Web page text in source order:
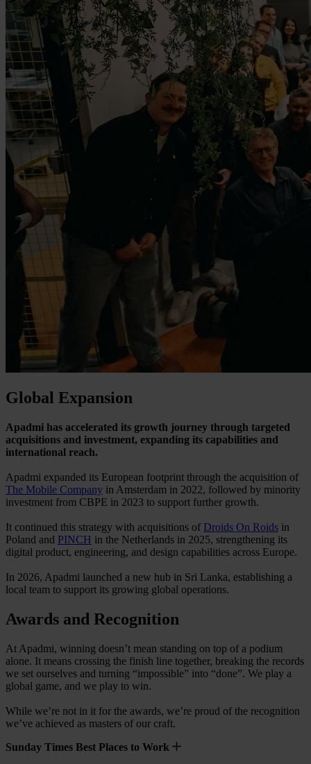
Global Expansion
Apadmi has accelerated its growth journey through targeted
acquisitions and investment, expanding its capabilities and
international reach.
Apadmi expanded its European footprint through the acquisition of
The Mobile Company in Amsterdam in 2022, followed by minority
investment from CBPE in 2023 to support further growth.
It continued this strategy with acquisitions of Droids On Roids in
Poland and PINCH in the Netherlands in 2025, strengthening its
digital product, engineering, and design capabilities across Europe.
In 2026, Apadmi launched a new hub in Sri Lanka, establishing a
local team to support its growing global operations.
Awards and Recognition
At Apadmi, winning doesn’t mean standing on top of a podium
alone. It means crossing the finish line together, breaking the records
we set ourselves and turning “impossible” into “done”. We play a
global game, and we play to win.
While we’re not in it for the awards, we’re proud of the recognition
we’ve achieved as masters of our craft.
Sunday Times Best Places to Work